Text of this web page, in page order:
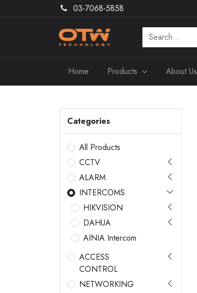
03-7068-5858
Home Products About Us
Categories
All Products
CCTV
ALARM
INTERCOMS
HIKVISION
DAHUA
AINIA Intercom
ACCESS
CONTROL
NETWORKING